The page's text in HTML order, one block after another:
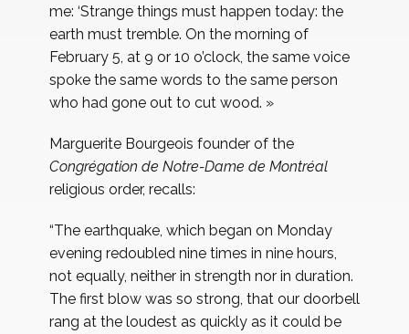
me: ‘Strange things must happen today: the
earth must tremble. On the morning of
February 5, at 9 or 10 o’clock, the same voice
spoke the same words to the same person
who had gone out to cut wood. »
Marguerite Bourgeois founder of the
Congrégation de Notre-Dame de Montréal
religious order, recalls:
“The earthquake, which began on Monday
evening redoubled nine times in nine hours,
not equally, neither in strength nor in duration.
The first blow was so strong, that our doorbell
rang at the loudest as quickly as it could be